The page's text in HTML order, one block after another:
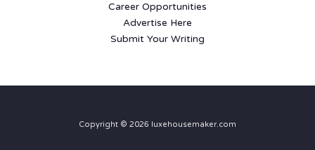
Career Opportunities
Advertise Here
Submit Your Writing
Copyright © 2026 luxehousemaker.com